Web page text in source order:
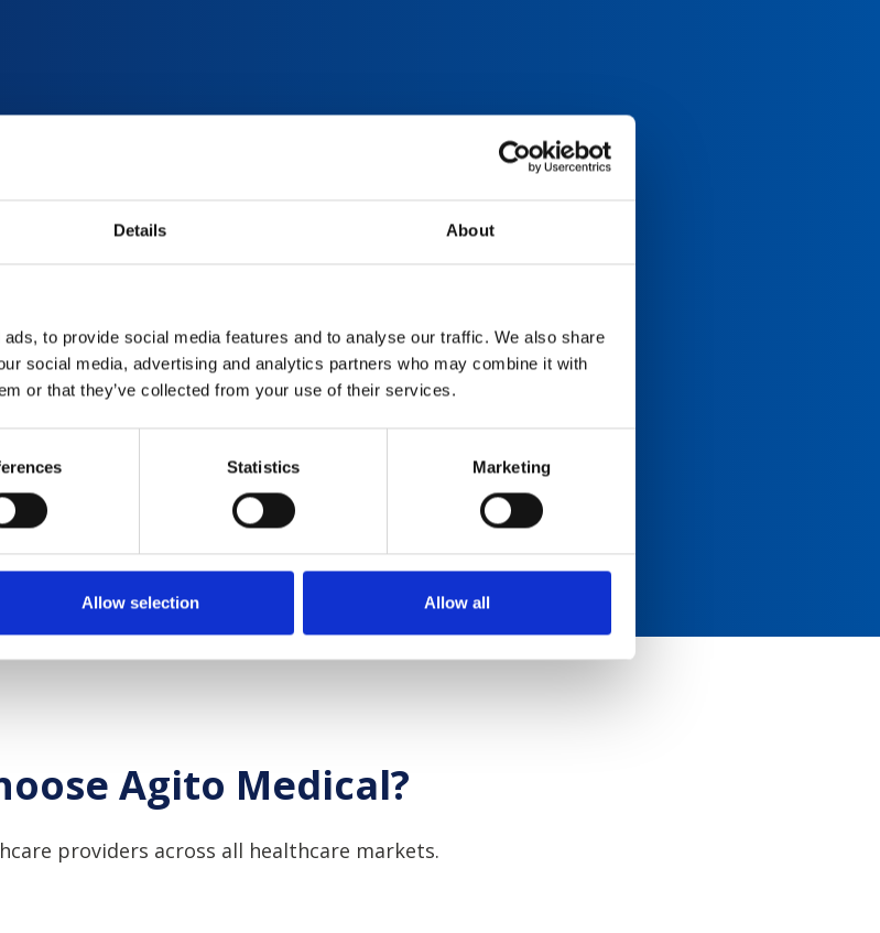
Details About
to provide social media features and to analyse our traffic. We also share
social media, advertising and analytics partners who may combine it with
or that they’ve collected from your use of their services.
Statistics Marketing
Allow selection Allow all
Agito Medical?
providers across all healthcare markets.